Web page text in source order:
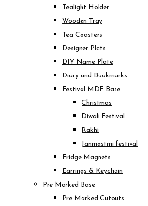
Tealight Holder
Wooden Tray
Tea Coasters
Designer Plats
DIY Name Plate
Diary and Bookmarks
Festival MDF Base
Christmas
Diwali Festival
Rakhi
Janmastmi festival
Fridge Magnets
Earrings & Keychain
Pre Marked Base
Pre Marked Cutouts